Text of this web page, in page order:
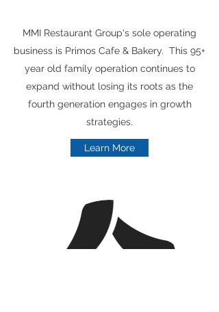
MMI Restaurant Group's sole operating
business is Primos Cafe & Bakery. This 95+
year old family operation continues to
expand without losing its roots as the
fourth generation engages in growth
strategies.
Learn More